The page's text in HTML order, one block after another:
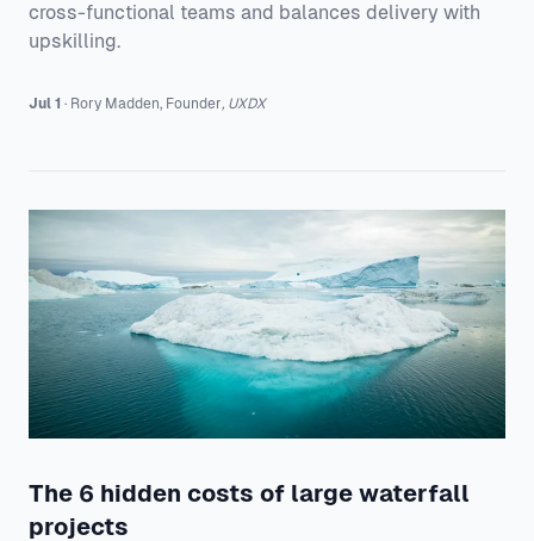
cross-functional teams and balances delivery with
upskilling.
Jul 1 · Rory Madden, Founder, UXDX
The 6 hidden costs of large waterfall
projects